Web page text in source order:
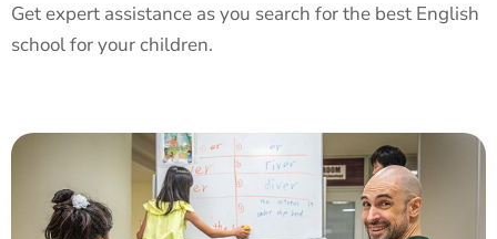
Get expert assistance as you search for the best English
school for your children.